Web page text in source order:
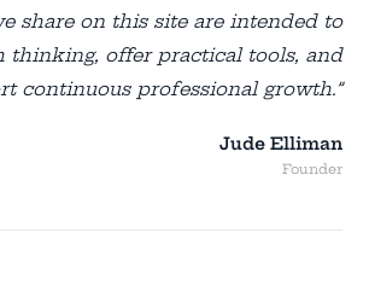
share on this site are intended to
thinking, offer practical tools, and
continuous professional growth.”
Jude Elliman
Founder